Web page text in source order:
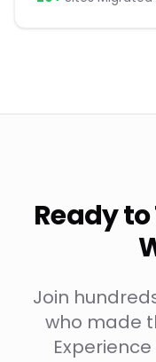
Ready
Join
who made